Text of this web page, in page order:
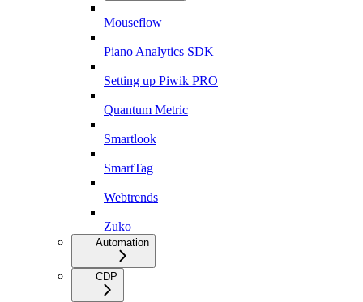
Mouseflow
Piano Analytics SDK
Setting up Piwik PRO
Quantum Metric
Smartlook
SmartTag
Webtrends
Zuko
Automation
CDP